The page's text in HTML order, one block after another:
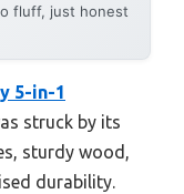
fluff, just honest
5-in-1
struck by its
sturdy wood,
durability.